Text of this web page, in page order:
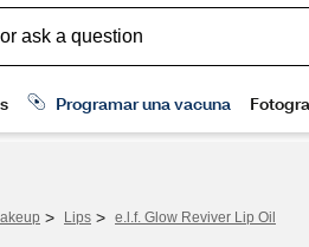
> Lips > e.l.f. Glow Reviver Lip Oil